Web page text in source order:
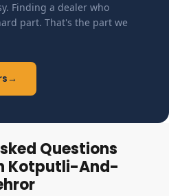
Finding a dealer who
part. That's the part we
→
Questions
Kotputli-And-